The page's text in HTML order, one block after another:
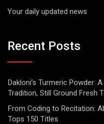
Your daily updated news
Recent Posts
Dakloni’s Turmeric Powder:
Tradition, Still Ground Fresh
From Coding to Recitation:
Tops 150 Titles